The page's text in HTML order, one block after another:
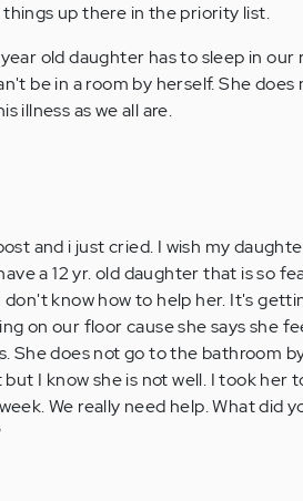
up there in the priority list.
old daughter has to sleep in
be in a room by herself. She does
illness as we all are.
and i just cried. I wish my
a 12 yr. old daughter that is so
don't know how to help her. It's
on our floor cause she says she
She does not go to the bathroom
I know she is not well. I took
We really need help. What did